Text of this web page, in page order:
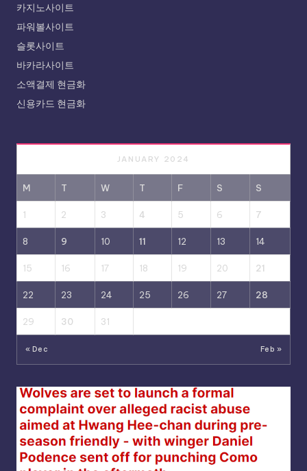
카지노사이트
파워볼사이트
슬롯사이트
바카라사이트
소액결제 현금화
신용카드 현금화
JANUARY 2024
M T W T F S S
1 2 3 4 5 6 7
8 9 10 11 12 13 14
15 16 17 18 19 20 21
22 23 24 25 26 27 28
29 30 31
« Dec Feb »